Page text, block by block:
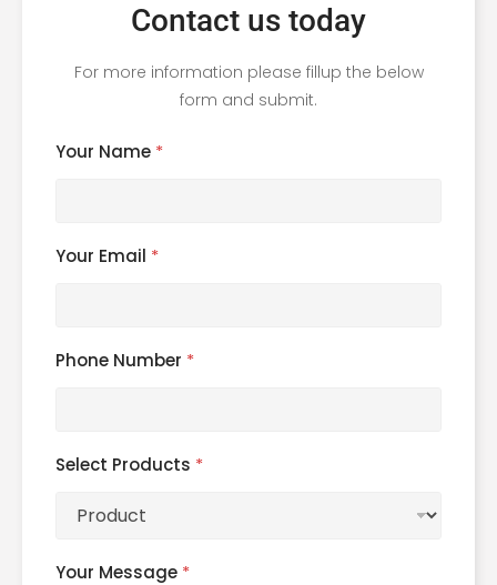
Contact us today
For more information please fillup the below
form and submit.
Your Name *
Your Email *
Phone Number *
Select Products *
Your Message *